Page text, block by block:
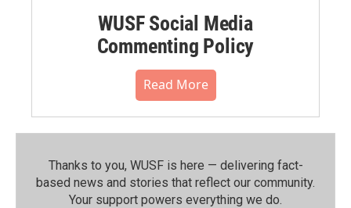
WUSF Social Media
Commenting Policy
Read More
Thanks to you, WUSF is here — delivering fact-
based news and stories that reflect our community.⁠
Your support powers everything we do.